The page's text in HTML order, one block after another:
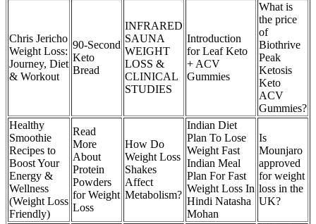
Chris Jericho
Weight Loss:
Journey, Diet
& Workout
90-Second
Keto
Bread
INFRARED
SAUNA
WEIGHT
LOSS &
CLINICAL
STUDIES
Introduction
for Leaf Keto
+ ACV
Gummies
What is
the price
of
Biothrive
Peak
Ketosis
Keto
ACV
Gummies?
Healthy
Smoothie
Recipes to
Boost Your
Energy &
Wellness
(Weight Loss
Friendly)
Read
More
About
Protein
Powders
for Weight
Loss
How Do
Weight Loss
Shakes
Affect
Metabolism?
Indian Diet
Plan To Lose
Weight Fast
Indian Meal
Plan For Fast
Weight Loss In
Hindi Natasha
Mohan
Is
Mounjaro
approved
for weight
loss in the
UK?